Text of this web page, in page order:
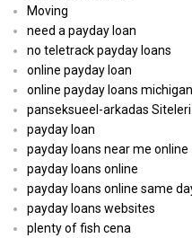
Moving
need a payday loan
no teletrack payday loans
online payday loan
online payday loans michigan
panseksueel-arkadas Siteleri
payday loan
payday loans near me online
payday loans online
payday loans online same
payday loans websites
plenty of fish cena